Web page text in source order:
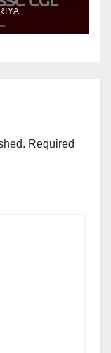
Required